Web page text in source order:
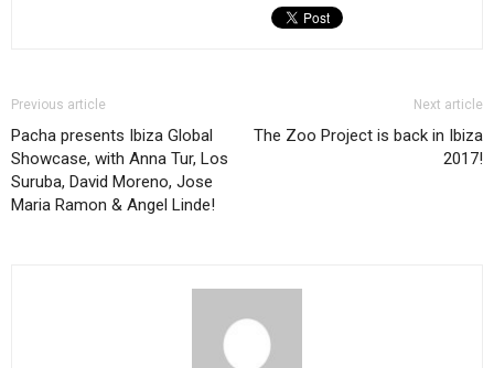
Previous article
Pacha presents Ibiza Global
Showcase, with Anna Tur, Los
Suruba, David Moreno, Jose
Maria Ramon & Angel Linde!
Next article
The Zoo Project is back in Ibiza
2017!